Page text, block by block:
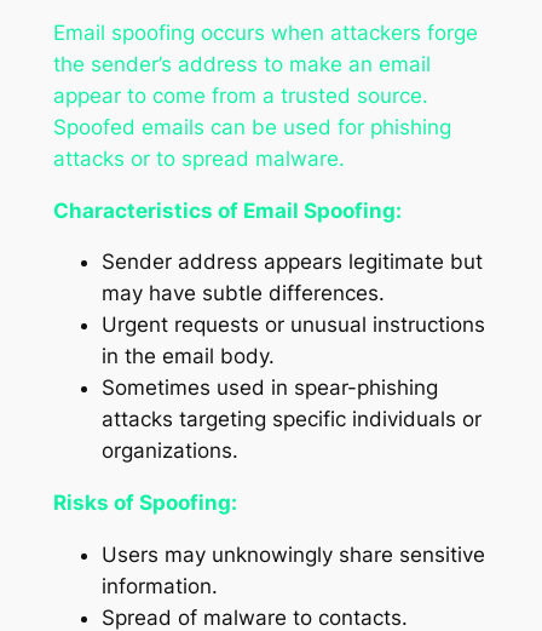
Email spoofing occurs when attackers forge
the sender’s address to make an email
appear to come from a trusted source.
Spoofed emails can be used for phishing
attacks or to spread malware.
Characteristics of Email Spoofing:
Sender address appears legitimate but
may have subtle differences.
Urgent requests or unusual instructions
in the email body.
Sometimes used in spear-phishing
attacks targeting specific individuals or
organizations.
Risks of Spoofing:
Users may unknowingly share sensitive
information.
Spread of malware to contacts.